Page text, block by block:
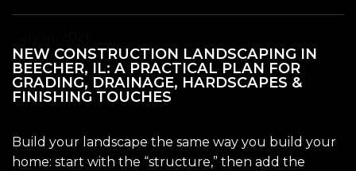
NEW CONSTRUCTION LANDSCAPING IN
BEECHER, IL: A PRACTICAL PLAN FOR
GRADING, DRAINAGE, HARDSCAPES &
FINISHING TOUCHES
Build your landscape the same way you build your
home: start with the “structure,” then add the